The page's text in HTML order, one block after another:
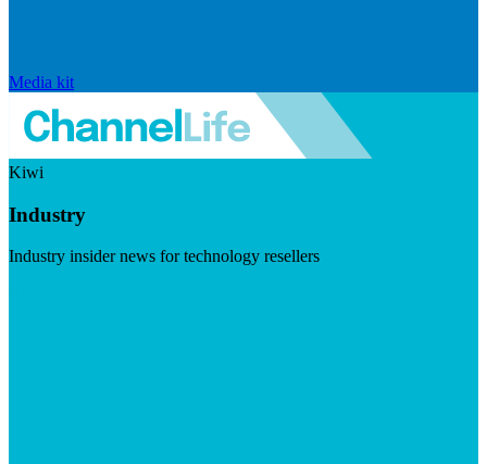
Media kit
Kiwi
Industry
Industry insider news for technology resellers